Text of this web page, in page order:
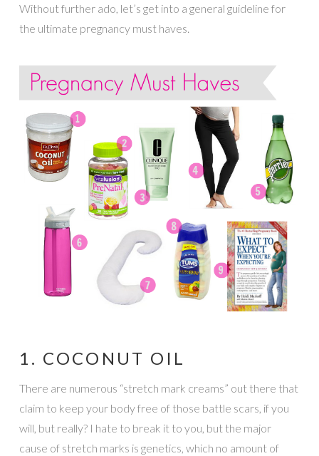
Without further ado, let’s get into a general guideline for
the ultimate pregnancy must haves.
1. COCONUT OIL
There are numerous “stretch mark creams” out there that
claim to keep your body free of those battle scars, if you
will, but really? I hate to break it to you, but the major
cause of stretch marks is genetics, which no amount of